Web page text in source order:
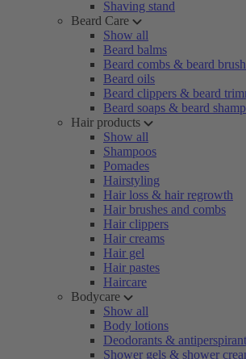
Shaving stand
Beard Care
Show all
Beard balms
Beard combs & beard
Beard oils
Beard clippers & beard
Beard soaps & beard
Hair products
Show all
Shampoos
Pomades
Hairstyling
Hair loss & hair regrowth
Hair brushes and combs
Hair clippers
Hair creams
Hair gel
Hair pastes
Haircare
Bodycare
Show all
Body lotions
Deodorants &
Shower gels & shower